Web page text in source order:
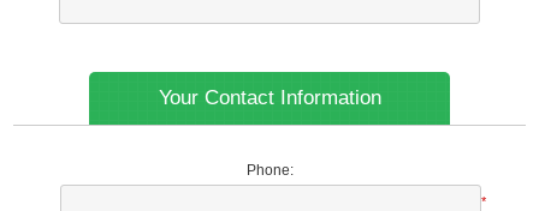
Your Contact Information
Phone:
*